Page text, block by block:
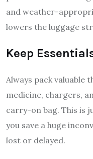
and weather-
lowers the luggage
Keep
Always pack valuable
medicine, chargers,
carry-on bag. This is
you save a huge
lost or delayed.